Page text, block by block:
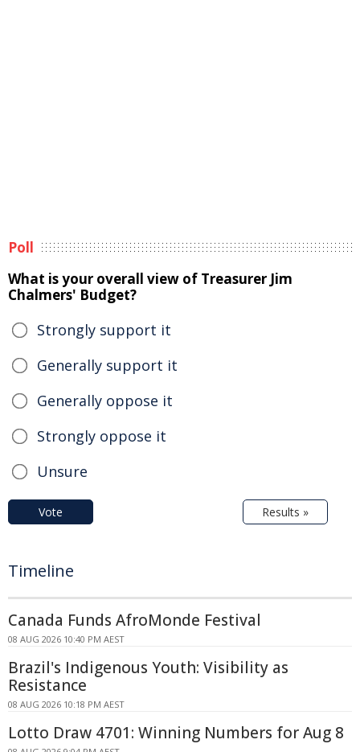
Poll
What is your overall view of Treasurer Jim
Chalmers' Budget?
Strongly support it
Generally support it
Generally oppose it
Strongly oppose it
Unsure
Vote Results »
Timeline
Canada Funds AfroMonde Festival
08 AUG 2026 10:40 PM AEST
Brazil's Indigenous Youth: Visibility as
Resistance
08 AUG 2026 10:18 PM AEST
Lotto Draw 4701: Winning Numbers for Aug 8